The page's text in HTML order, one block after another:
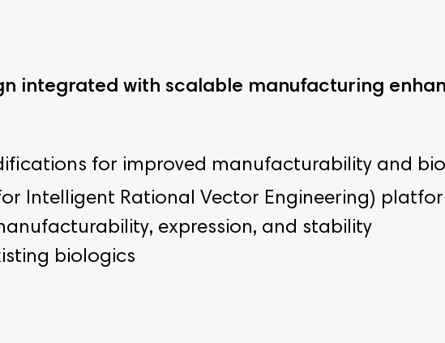
integrated with scalable manufacturing
for improved manufacturability and
Intelligent Rational Vector Engineering)
expression, and stability
biologics